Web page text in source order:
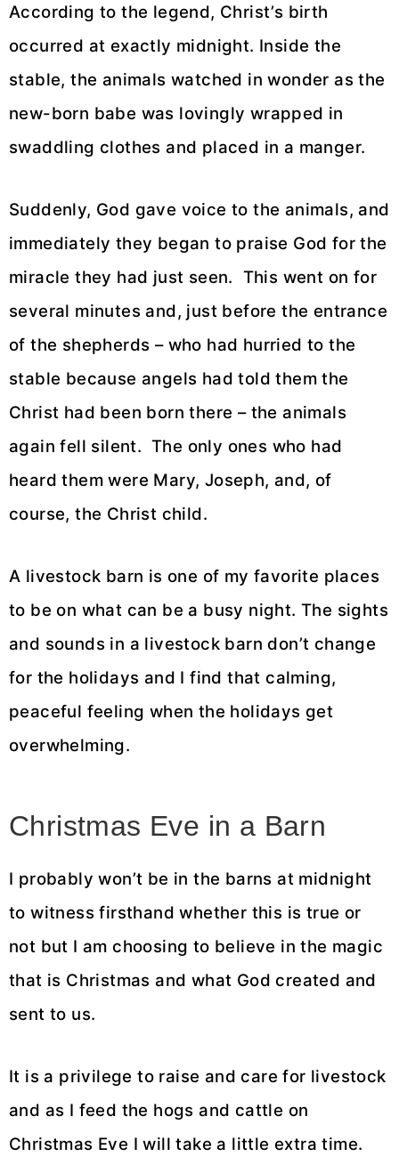
According to the legend, Christ’s birth
occurred at exactly midnight. Inside the
stable, the animals watched in wonder as the
new-born babe was lovingly wrapped in
swaddling clothes and placed in a manger.
Suddenly, God gave voice to the animals, and
immediately they began to praise God for the
miracle they had just seen. This went on for
several minutes and, just before the entrance
of the shepherds – who had hurried to the
stable because angels had told them the
Christ had been born there – the animals
again fell silent. The only ones who had
heard them were Mary, Joseph, and, of
course, the Christ child.
A livestock barn is one of my favorite places
to be on what can be a busy night. The sights
and sounds in a livestock barn don’t change
for the holidays and I find that calming,
peaceful feeling when the holidays get
overwhelming.
Christmas Eve in a Barn
I probably won’t be in the barns at midnight
to witness firsthand whether this is true or
not but I am choosing to believe in the magic
that is Christmas and what God created and
sent to us.
It is a privilege to raise and care for livestock
and as I feed the hogs and cattle on
Christmas Eve I will take a little extra time.